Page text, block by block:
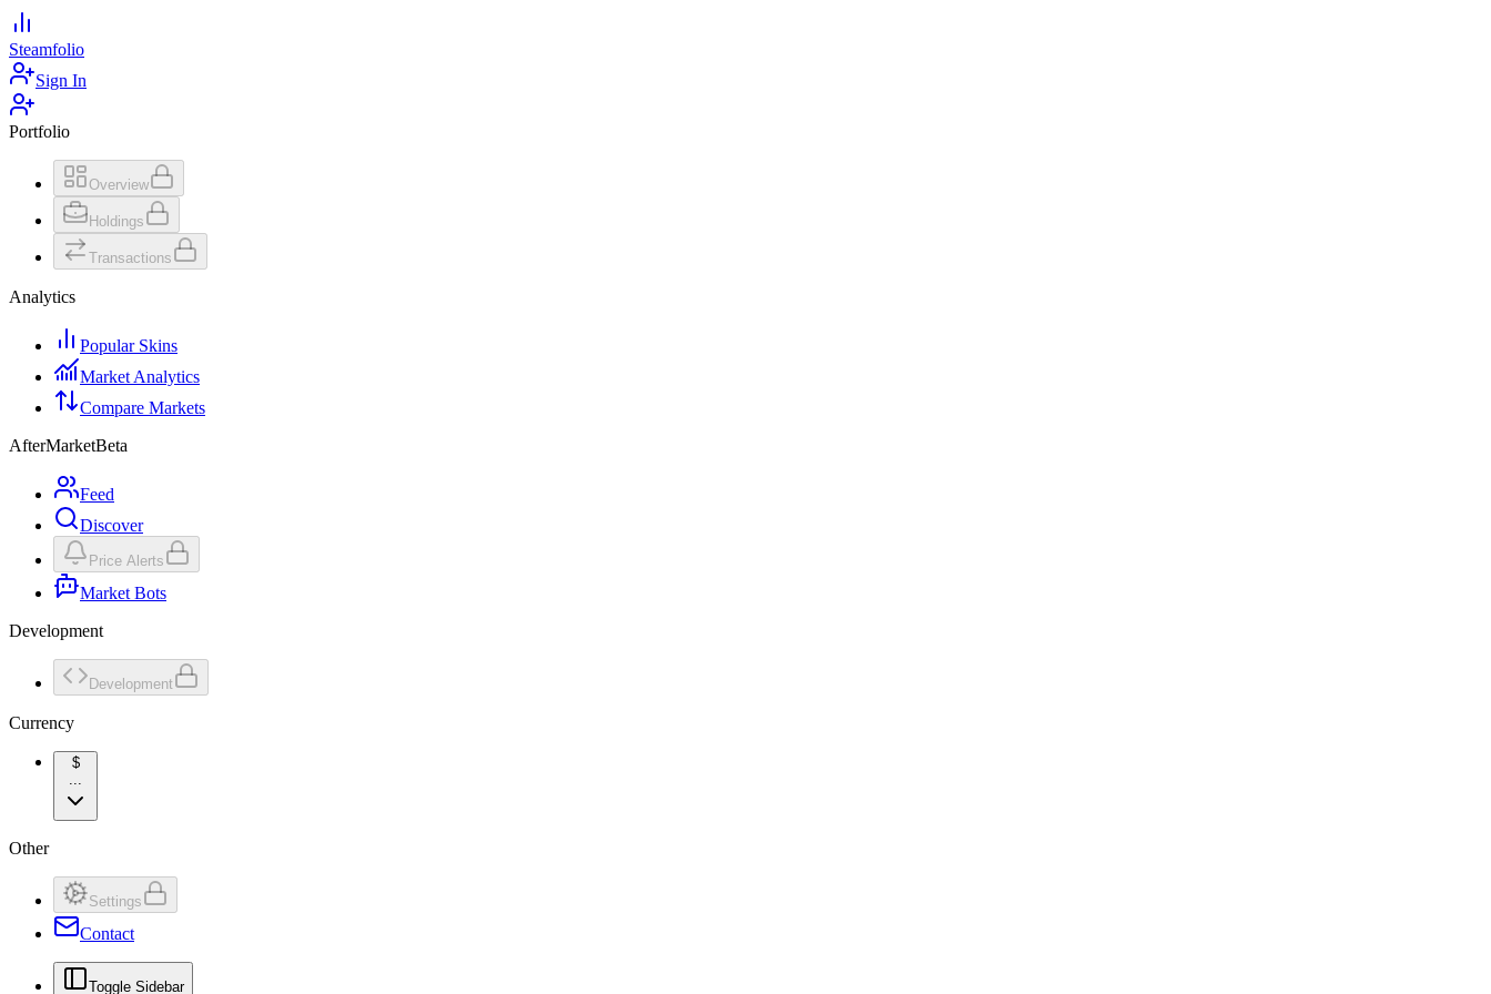
Steamfolio
Sign In
Portfolio
Overview
Holdings
Transactions
Analytics
Popular Skins
Market Analytics
Compare Markets
AfterMarketBeta
Feed
Discover
Price Alerts
Market Bots
Development
Development
Currency
$
...
Other
Settings
Contact
Toggle Sidebar